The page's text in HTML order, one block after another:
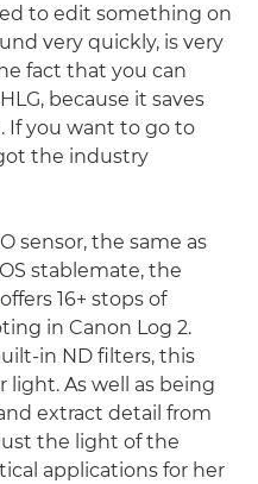
to edit something on
very quickly, is very
fact that you can
because it saves
If you want to go to
the industry
sensor, the same as
stablemate, the
offers 16+ stops of
in Canon Log 2.
in ND filters, this
light. As well as being
extract detail from
the light of the
applications for her